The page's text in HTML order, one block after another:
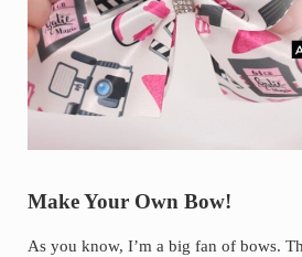
Make Your Own Bow!
As you know, I’m a big fan of bows.